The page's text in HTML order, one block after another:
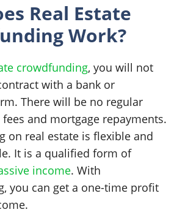
Real Estate
Work?
crowdfunding, you will not
with a bank or
There will be no regular
and mortgage repayments.
on real estate is flexible and
It is a qualified form of
income. With
you can get a one-time profit